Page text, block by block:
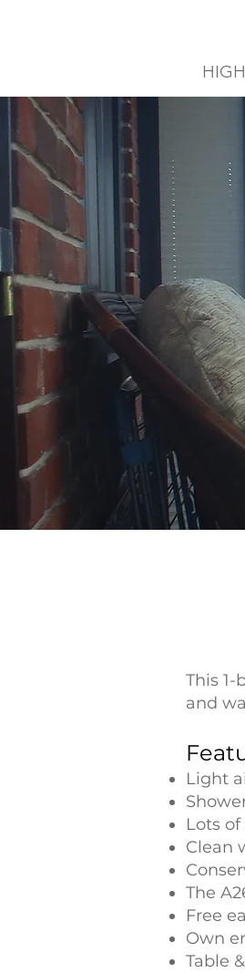
This
and
Light
Lots
Clean
The
Free
Own
Table